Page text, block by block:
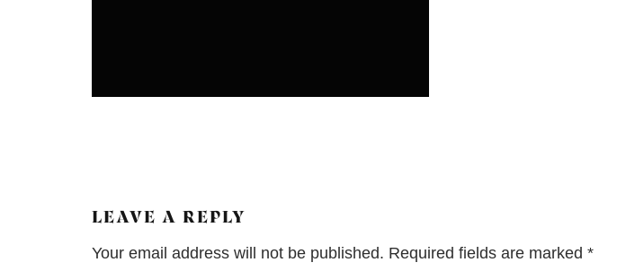
LEAVE A REPLY
Your email address will not be published. Required fields are marked *